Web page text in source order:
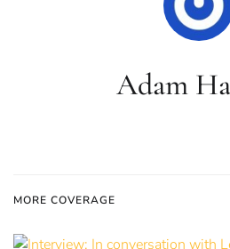
Adam
MORE COVERAGE